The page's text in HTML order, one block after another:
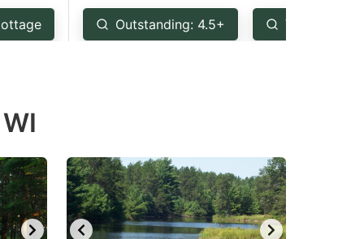
Outstanding: 4.5+ Very Good: